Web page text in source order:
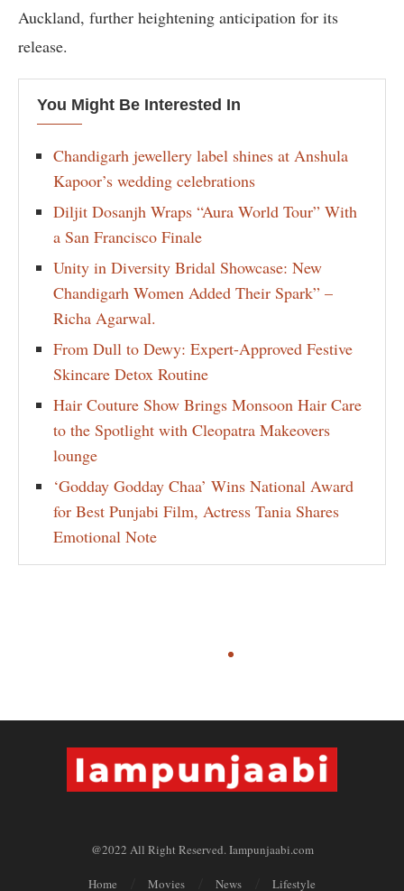
Auckland, further heightening anticipation for its
release.
You Might Be Interested In
Chandigarh jewellery label shines at Anshula
Kapoor’s wedding celebrations
Diljit Dosanjh Wraps “Aura World Tour” With
a San Francisco Finale
Unity in Diversity Bridal Showcase: New
Chandigarh Women Added Their Spark” –
Richa Agarwal.
From Dull to Dewy: Expert-Approved Festive
Skincare Detox Routine
Hair Couture Show Brings Monsoon Hair Care
to the Spotlight with Cleopatra Makeovers
lounge
‘Godday Godday Chaa’ Wins National Award
for Best Punjabi Film, Actress Tania Shares
Emotional Note
@2022 All Right Reserved. Iampunjaabi.com
Home Movies News Lifestyle